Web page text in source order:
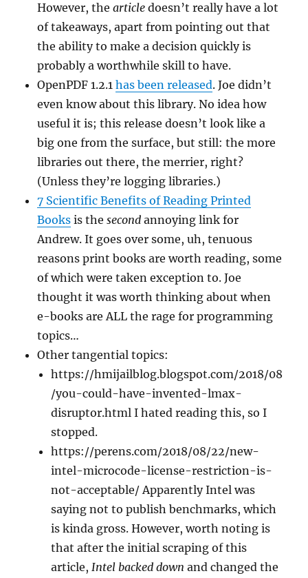
However, thearticle doesn’t really have a lot
of takeaways, apart from pointing out that
the ability to make a decision quickly is
probably a worthwhile skill to have.
OpenPDF 1.2.1has been released. Joe didn’t
even know about this library. No idea how
useful it is; this release doesn’t look like a
big one from the surface, but still: the more
libraries out there, the merrier, right?
(Unless they’re logging libraries.)
7 Scientific Benefits of Reading Printed
Books is thesecond annoying link for
Andrew. It goes over some, uh, tenuous
reasons print books are worth reading, some
of which were taken exception to. Joe
thought it was worth thinking about when
e-books are ALL the rage for programming
topics…
Other tangential topics:
https://hmijailblog.blogspot.com/2018/08
/you-could-have-invented-lmax-
disruptor.html I hated reading this, so I
stopped.
https://perens.com/2018/08/22/new-
intel-microcode-license-restriction-is-
not-acceptable/ Apparently Intel was
saying not to publish benchmarks, which
is kinda gross. However, worth noting is
that after the initial scraping of this
article,Intel backed down and changed the